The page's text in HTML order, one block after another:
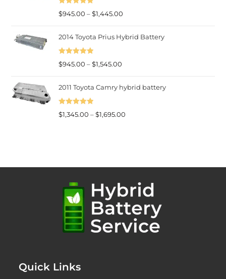
$1,545.00
Rated
5.00
$945.00 – $1,445.00
$945.00
2014 Toyota Prius Hybrid Battery
Rated
5.00
$945.00 – $1,545.00
$945.00
$1,545.00
2011 Toyota Camry hybrid battery
Rated
5.00
$1,345.00 – $1,695.00
Quick Links